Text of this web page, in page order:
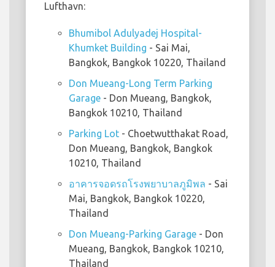
Lufthavn:
Bhumibol Adulyadej Hospital-
Khumket Building - Sai Mai,
Bangkok, Bangkok 10220, Thailand
Don Mueang-Long Term Parking
Garage - Don Mueang, Bangkok,
Bangkok 10210, Thailand
Parking Lot - Choetwutthakat Road,
Don Mueang, Bangkok, Bangkok
10210, Thailand
อาคารจอดรถโรงพยาบาลภูมิพล - Sai
Mai, Bangkok, Bangkok 10220,
Thailand
Don Mueang-Parking Garage - Don
Mueang, Bangkok, Bangkok 10210,
Thailand